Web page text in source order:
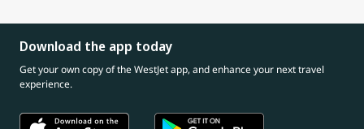
Download the app today
Get your own copy of the WestJet app, and enhance your next travel
experience.